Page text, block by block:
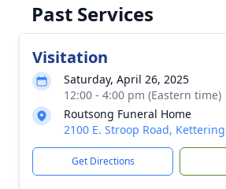
Past Services
Visitation
Saturday, April 26, 2025
12:00 - 4:00 pm (Eastern time)
Routsong Funeral Home
2100 E. Stroop Road,
Get Directions